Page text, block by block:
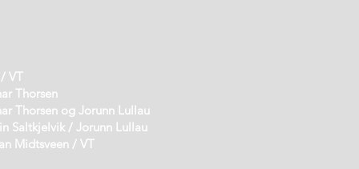
og Jorunn Lullau
/ Jorunn Lullau
/ VT